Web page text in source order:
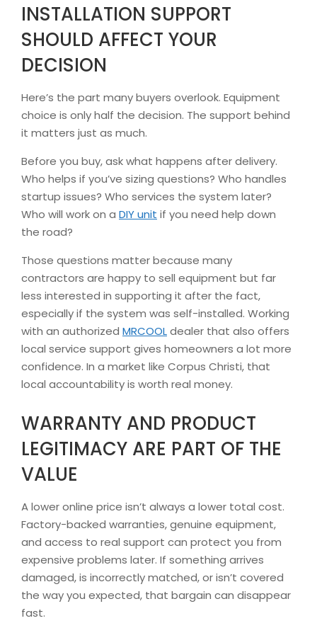
INSTALLATION SUPPORT
SHOULD AFFECT YOUR
DECISION
Here’s the part many buyers overlook. Equipment
choice is only half the decision. The support behind
it matters just as much.
Before you buy, ask what happens after delivery.
Who helps if you’ve sizing questions? Who handles
startup issues? Who services the system later?
Who will work on a DIY unit if you need help down
the road?
Those questions matter because many
contractors are happy to sell equipment but far
less interested in supporting it after the fact,
especially if the system was self-installed. Working
with an authorized MRCOOLdealer that also offers
local service support gives homeowners a lot more
confidence. In a market like Corpus Christi, that
local accountability is worth real money.
WARRANTY AND PRODUCT
LEGITIMACY ARE PART OF THE
VALUE
A lower online price isn’t always a lower total cost.
Factory-backed warranties, genuine equipment,
and access to real support can protect you from
expensive problems later. If something arrives
damaged, is incorrectly matched, or isn’t covered
the way you expected, that bargain can disappear
fast.